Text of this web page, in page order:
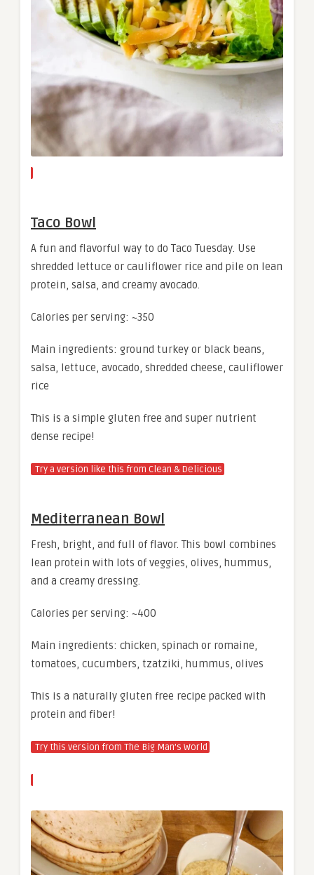
Taco Bowl
A fun and flavorful way to do Taco Tuesday. Use
shredded lettuce or cauliflower rice and pile on lean
protein, salsa, and creamy avocado.
Calories per serving: ~350
Main ingredients: ground turkey or black beans,
salsa, lettuce, avocado, shredded cheese, cauliflower
rice
This is a simple gluten free and super nutrient
dense recipe!
Try a version like this from Clean & Delicious
Mediterranean Bowl
Fresh, bright, and full of flavor. This bowl combines
lean protein with lots of veggies, olives, hummus,
and a creamy dressing.
Calories per serving: ~400
Main ingredients: chicken, spinach or romaine,
tomatoes, cucumbers, tzatziki, hummus, olives
This is a naturally gluten free recipe packed with
protein and fiber!
Try this version from The Big Man’s World